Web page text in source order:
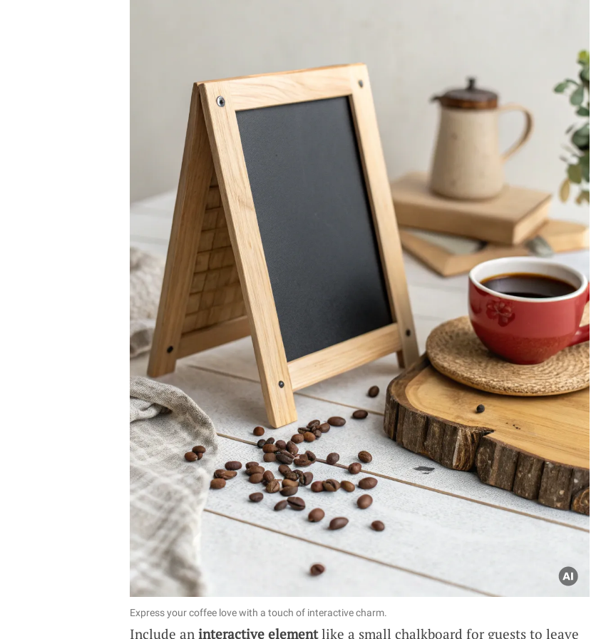
Express your coffee love with a touch of interactive charm.
Include an interactive elementlike a small chalkboard for guests to leave